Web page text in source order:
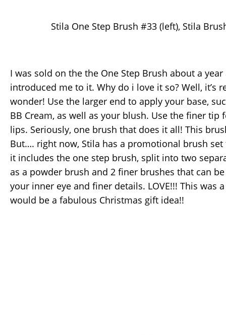
Stila One Step Brush #33 (left), Stila
I was sold on the the One Step Brush about a year
introduced me to it. Why do i love it so? Well, it’s
wonder! Use the larger end to apply your base,
BB Cream, as well as your blush. Use the finer tip
lips. Seriously, one brush that does it all! This
But…. right now, Stila has a promotional brush
it includes the one step brush, split into two
as a powder brush and 2 finer brushes that can
your inner eye and finer details. LOVE!!! This was
would be a fabulous Christmas gift idea!!